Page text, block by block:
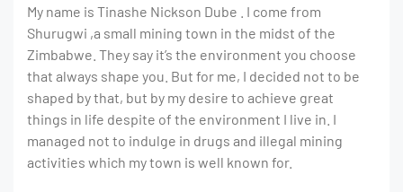
My name is Tinashe Nickson Dube . I come from
Shurugwi ,a small mining town in the midst of the
Zimbabwe. They say it’s the environment you choose
that always shape you. But for me, I decided not to be
shaped by that, but by my desire to achieve great
things in life despite of the environment I live in. I
managed not to indulge in drugs and illegal mining
activities which my town is well known for.